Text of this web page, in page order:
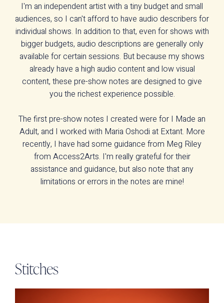
I'm an independent artist with a tiny budget and small
audiences, so I can't afford to have audio describers for
individual shows. In addition to that, even for shows with
bigger budgets, audio descriptions are generally only
available for certain sessions. But because my shows
already have a high audio content and low visual
content, these pre-show notes are designed to give
you the richest experience possible.
The first pre-show notes I created were for I Made an
Adult, and I worked with Maria Oshodi at Extant. More
recently, I have had some guidance from Meg Riley
from Access2Arts. I'm really grateful for their
assistance and guidance, but also note that any
limitations or errors in the notes are mine!
Stitches